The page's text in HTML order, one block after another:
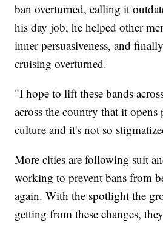
ban overturned, calling it
his day job, he helped other
inner persuasiveness, and
cruising overturned.
"I hope to lift these bands
across the country that it opens
culture and it's not so
More cities are following suit
working to prevent bans from
again. With the spotlight the
getting from these changes,